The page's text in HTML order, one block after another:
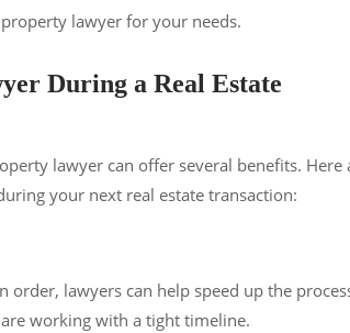
lawyer for your needs.
During a Real Estate
lawyer can offer several benefits. Here
your next real estate transaction:
lawyers can help speed up the
working with a tight timeline.